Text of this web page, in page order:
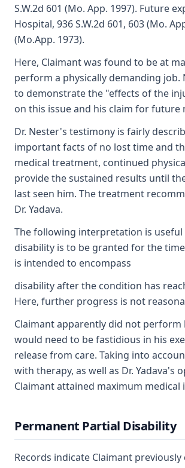
S.W.2d 601 (Mo. App. 1997). Future
Hospital, 936 S.W.2d 601, 603 (Mo.
(Mo.App. 1973).
Here, Claimant was found to be at
perform a physically demanding
to demonstrate the "effects of the
on this issue and his claim for
Dr. Nester's testimony is fairly
important facts of no lost time and
medical treatment, continued
provide the sustained results until
last seen him. The treatment
Dr. Yadava.
The following interpretation is
disability is to be granted for the
is intended to encompass
disability after the condition has
Here, further progress is not
Claimant apparently did not perform
would need to be fastidious in his
release from care. Taking into
with therapy, as well as Dr.
Claimant attained maximum medical
Permanent Partial Disability
Records indicate Claimant